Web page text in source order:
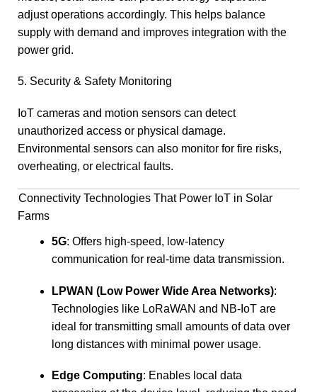
adjust operations accordingly. This helps balance
supply with demand and improves integration with the
power grid.
5. Security & Safety Monitoring
IoT cameras and motion sensors can detect
unauthorized access or physical damage.
Environmental sensors can also monitor for fire risks,
overheating, or electrical faults.
Connectivity Technologies That Power IoT in Solar
Farms
5G: Offers high-speed, low-latency
communication for real-time data transmission.
LPWAN (Low Power Wide Area Networks):
Technologies like LoRaWAN and NB-IoT are
ideal for transmitting small amounts of data over
long distances with minimal power usage.
Edge Computing: Enables local data